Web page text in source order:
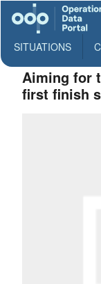
SITUATIONS
Aiming for
first finish